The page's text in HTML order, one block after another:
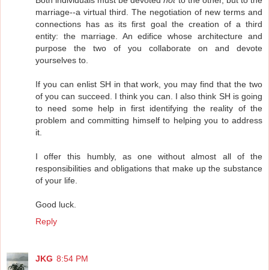
marriage--a virtual third. The negotiation of new terms and
connections has as its first goal the creation of a third
entity: the marriage. An edifice whose architecture and
purpose the two of you collaborate on and devote
yourselves to.
If you can enlist SH in that work, you may find that the two
of you can succeed. I think you can. I also think SH is going
to need some help in first identifying the reality of the
problem and committing himself to helping you to address
it.
I offer this humbly, as one without almost all of the
responsibilities and obligations that make up the substance
of your life.
Good luck.
Reply
JKG 8:54 PM